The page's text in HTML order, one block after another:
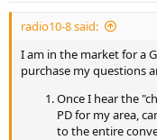
radio10-8 said:
I am in the market for a
purchase my questions
Once I hear the
PD for my area,
to the entire